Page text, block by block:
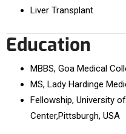
Liver Transplant
Education
MBBS, Goa Medical
MS, Lady Hardinge
Fellowship, University
Center,Pittsburgh, USA